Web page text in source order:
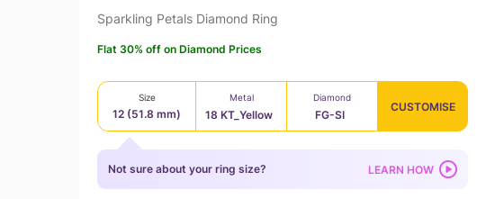
Sparkling Petals Diamond Ring
Flat 30% off on Diamond Prices
Size
12 (51.8 mm)
Metal
18 KT_Yellow
Diamond
FG-SI
CUSTOMISE
Not sure about your ring size? LEARN HOW